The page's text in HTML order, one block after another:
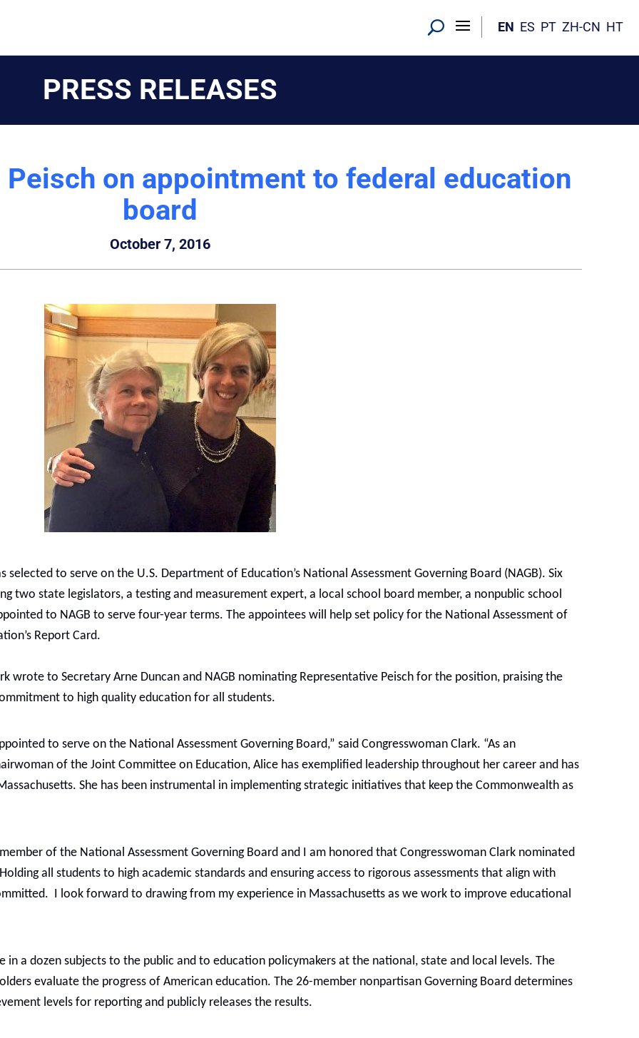
EN ES PT ZH-CN HT
PRESS RELEASES
on appointment to federal education
board
October 7, 2016
selected to serve on the U.S. Department of Education’s National Assessment Governing Board (NAGB). Six
two state legislators, a testing and measurement expert, a local school board member, a nonpublic school
to NAGB to serve four-year terms. The appointees will help set policy for the National Assessment of
Report Card.
wrote to Secretary Arne Duncan and NAGB nominating Representative Peisch for the position, praising the
to high quality education for all students.
to serve on the National Assessment Governing Board,” said Congresswoman Clark. “As an
of the Joint Committee on Education, Alice has exemplified leadership throughout her career and has
She has been instrumental in implementing strategic initiatives that keep the Commonwealth as
of the National Assessment Governing Board and I am honored that Congresswoman Clark nominated
all students to high academic standards and ensuring access to rigorous assessments that align with
I look forward to drawing from my experience in Massachusetts as we work to improve educational
a dozen subjects to the public and to education policymakers at the national, state and local levels. The
evaluate the progress of American education. The 26-member nonpartisan Governing Board determines
levels for reporting and publicly releases the results.